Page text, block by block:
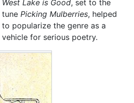
West Lake is Good, set to the
tune Picking Mulberries, helped
to popularize the genre as a
vehicle for serious poetry.